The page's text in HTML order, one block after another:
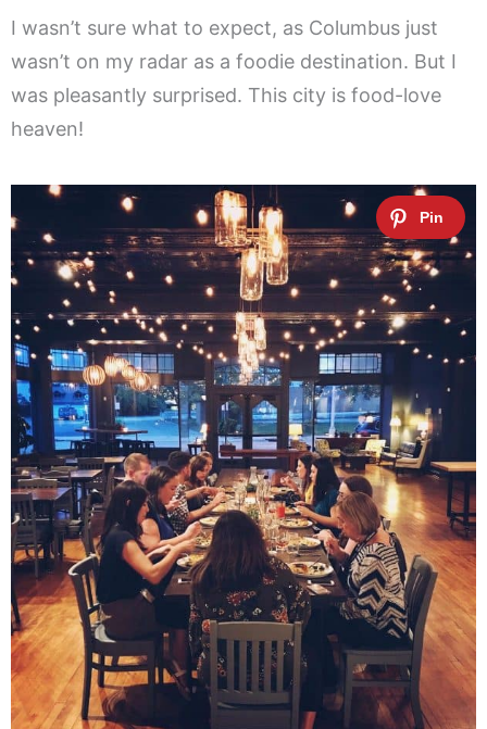
I wasn’t sure what to expect, as Columbus just
wasn’t on my radar as a foodie destination. But I
was pleasantly surprised. This city is food-love
heaven!